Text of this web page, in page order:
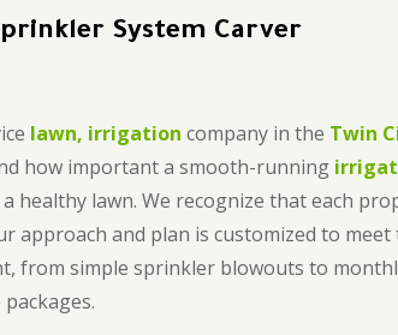
System Carver
lawn, irrigation company in the Twin
how important a smooth-running
healthy lawn. We recognize that each
approach and plan is customized to meet
from simple sprinkler blowouts to